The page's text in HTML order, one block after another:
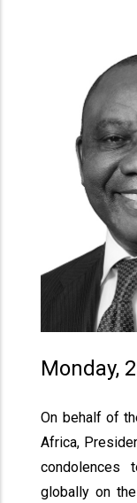
Monday,
On behalf of
Africa,
condolences
globally on